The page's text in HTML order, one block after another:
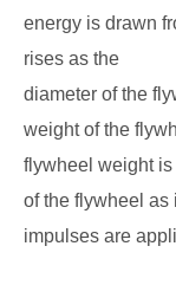
energy is drawn
rises as the
diameter of the
weight of the
flywheel weight is
of the flywheel as
impulses are